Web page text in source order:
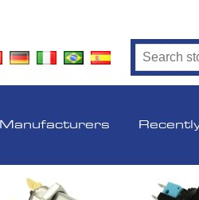
Manufacturers